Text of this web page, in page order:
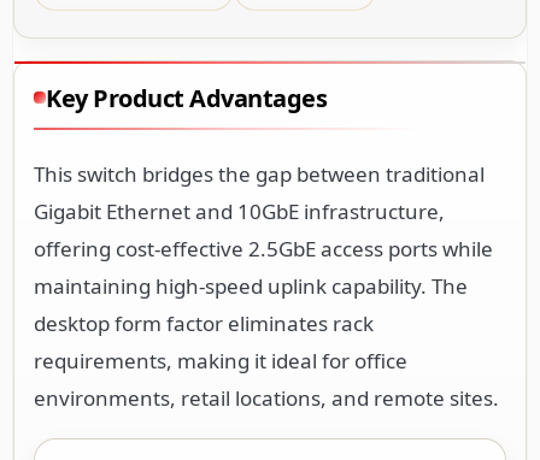
Key Product Advantages
This switch bridges the gap between traditional
Gigabit Ethernet and 10GbE infrastructure,
offering cost-effective 2.5GbE access ports while
maintaining high-speed uplink capability. The
desktop form factor eliminates rack
requirements, making it ideal for office
environments, retail locations, and remote sites.